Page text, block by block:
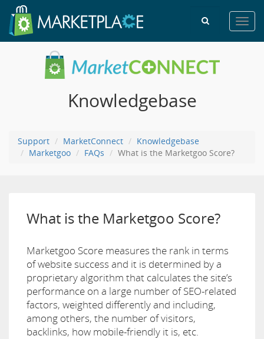
Knowledgebase
Support MarketConnect
Knowledgebase
Marketgoo
FAQs What is the Marketgoo Score?
What is the Marketgoo Score?
Marketgoo Score measures the rank in terms
of website success and it is determined by a
proprietary algorithm that calculates the site’s
performance on a large number of SEO-related
factors, weighted differently and including,
among others, the number of visitors,
backlinks, how mobile-friendly it is, etc.